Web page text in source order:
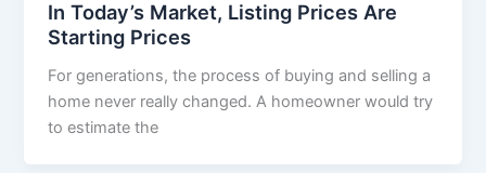
In Today’s Market, Listing Prices Are
Starting Prices
For generations, the process of buying and selling a
home never really changed. A homeowner would try
to estimate the